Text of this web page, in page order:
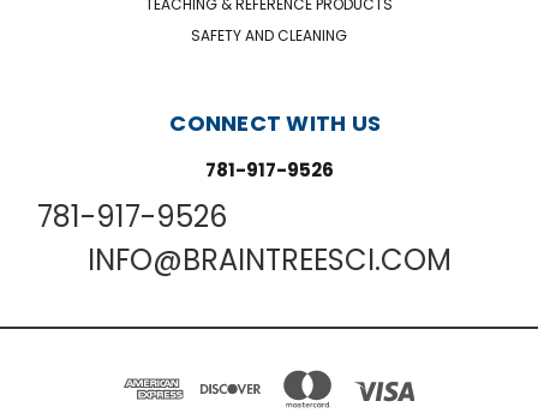
TEACHING & REFERENCE PRODUCTS
SAFETY AND CLEANING
CONNECT WITH US
781-917-9526
781-917-9526
INFO@BRAINTREESCI.COM